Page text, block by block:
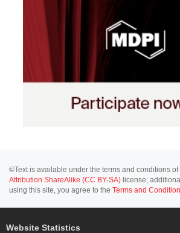
©Text is available under the terms and conditions of
Attribution ShareAlike (CC BY-SA) license;
using this site, you agree to the Terms and
Website Statistics